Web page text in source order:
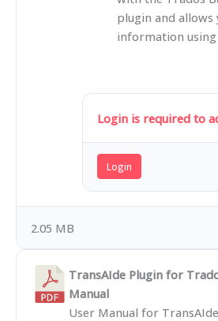
plugin and
information
Login is required to
Login
2.05 MB
TransAIde Plugin for
Manual
User Manual for